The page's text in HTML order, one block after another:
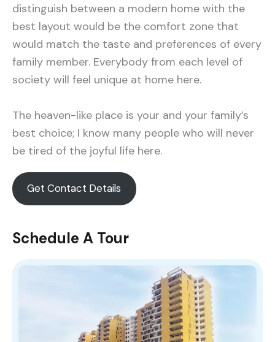
distinguish between a modern home with the
best layout would be the comfort zone that
would match the taste and preferences of every
family member. Everybody from each level of
society will feel unique at home here.
The heaven-like place is your and your family’s
best choice; I know many people who will never
be tired of the joyful life here.
Get Contact Details
Schedule A Tour